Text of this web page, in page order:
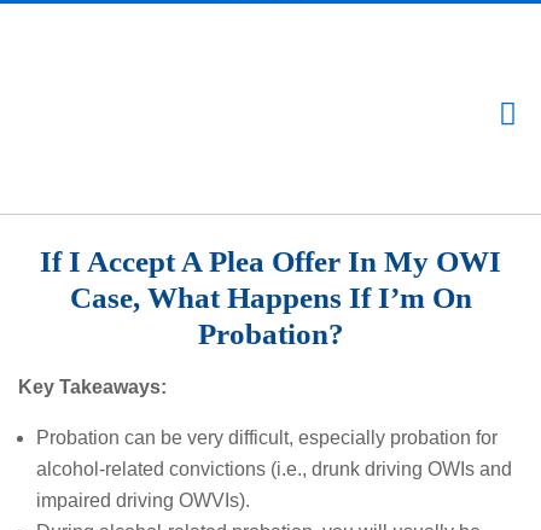
If I Accept A Plea Offer In My OWI
Case, What Happens If I’m On
Probation?
Key Takeaways:
Probation can be very difficult, especially probation for
alcohol-related convictions (i.e., drunk driving OWIs and
impaired driving OWVIs).